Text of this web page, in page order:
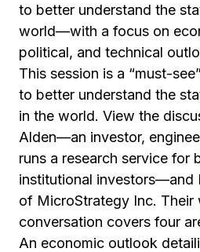
to better understand the
world—with a focus on
political, and technical
This session is a “must-
to better understand the
in the world. View the
Alden—an investor,
runs a research service for
institutional investors—and
of MicroStrategy Inc. Their
conversation covers four
An economic outlook